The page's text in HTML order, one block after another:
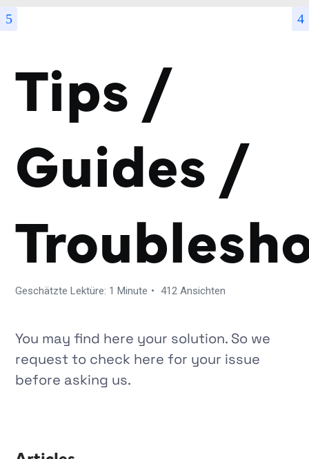
Tips /
Guides /
Geschätzte Lektüre: 1 Minute 412 Ansichten
You may find here your solution. So we
request to check here for your issue
before asking us.